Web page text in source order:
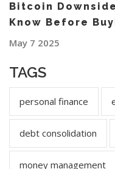
Bitcoin
Know Before
May 7 2025
TAGS
personal finance
debt consolidation
money management